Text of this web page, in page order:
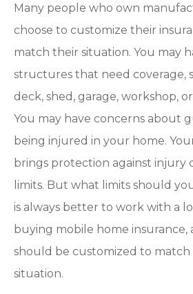
Many people who own
choose to customize their
match their situation. You may
structures that need coverage,
deck, shed, garage, workshop,
You may have concerns about
being injured in your home.
brings protection against injury
limits. But what limits should
is always better to work with a
buying mobile home insurance,
should be customized to match
situation.